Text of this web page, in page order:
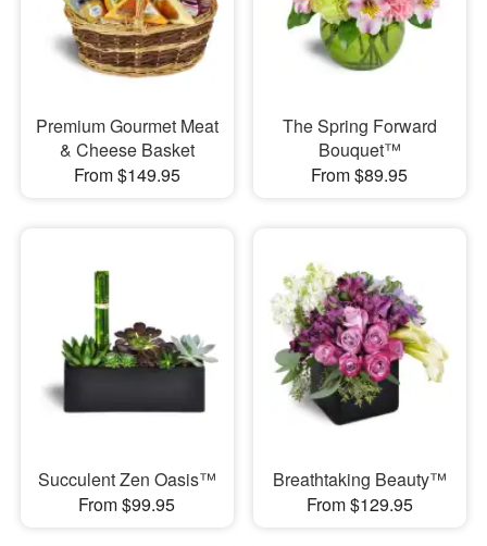
Premium Gourmet Meat
& Cheese Basket
From $149.95
The Spring Forward
Bouquet™
From $89.95
Succulent Zen Oasis™
From $99.95
Breathtaking Beauty™
From $129.95